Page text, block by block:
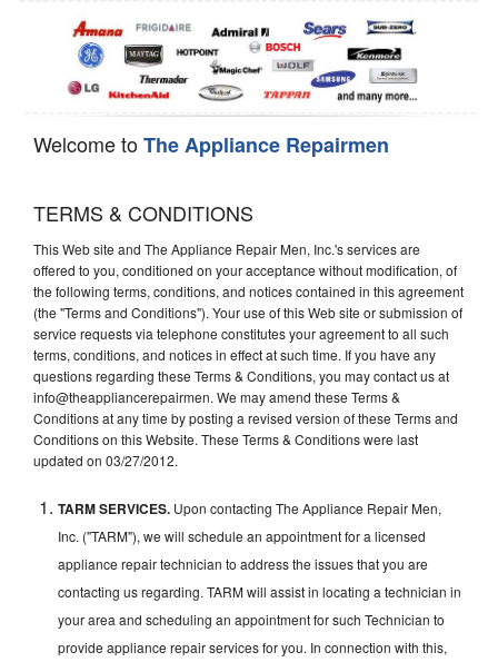
Welcome toThe Appliance Repairmen
TERMS & CONDITIONS
This Web site and The Appliance Repair Men, Inc.'s services are
offered to you, conditioned on your acceptance without modification, of
the following terms, conditions, and notices contained in this agreement
(the "Terms and Conditions"). Your use of this Web site or submission of
service requests via telephone constitutes your agreement to all such
terms, conditions, and notices in effect at such time. If you have any
questions regarding these Terms & Conditions, you may contact us at
info@theappliancerepairmen. We may amend these Terms &
Conditions at any time by posting a revised version of these Terms and
Conditions on this Website. These Terms & Conditions were last
updated on 03/27/2012.
TARM SERVICES. Upon contacting The Appliance Repair Men,
Inc. ("TARM"), we will schedule an appointment for a licensed
appliance repair technician to address the issues that you are
contacting us regarding. TARM will assist in locating a technician in
your area and scheduling an appointment for such Technician to
provide appliance repair services for you. In connection with this,